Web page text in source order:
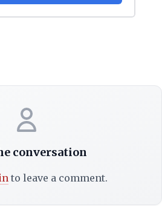
conversation
to leave a comment.